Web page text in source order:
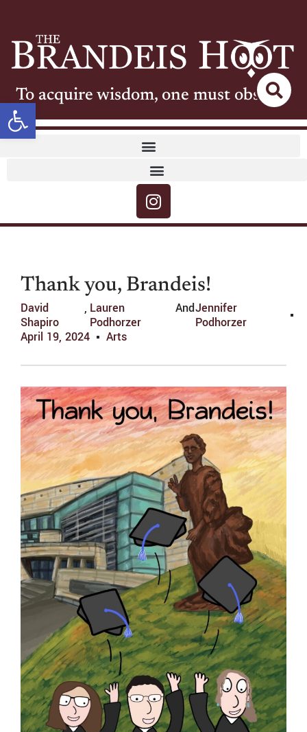
Open toolbar
To acquire wisdom, one must observe
Thank you, Brandeis!
David
Shapiro
, Lauren
Podhorzer
AndJennifer
Podhorzer
April 19, 2024
Arts